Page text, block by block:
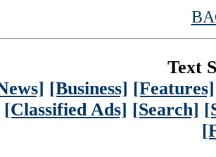
Text
[Business] [Features]
[Classified Ads] [Search]